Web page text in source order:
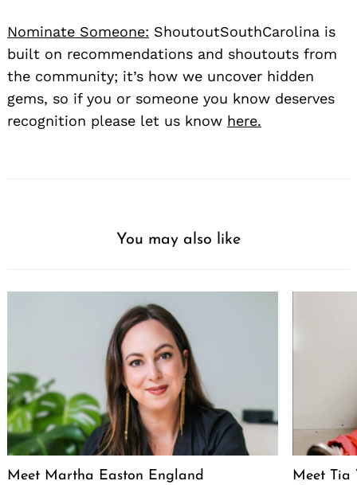
Nominate Someone: ShoutoutSouthCarolina is
built on recommendations and shoutouts from
the community; it’s how we uncover hidden
gems, so if you or someone you know deserves
recognition please let us know here.
You may also like
Meet Martha Easton England
Meet Tia